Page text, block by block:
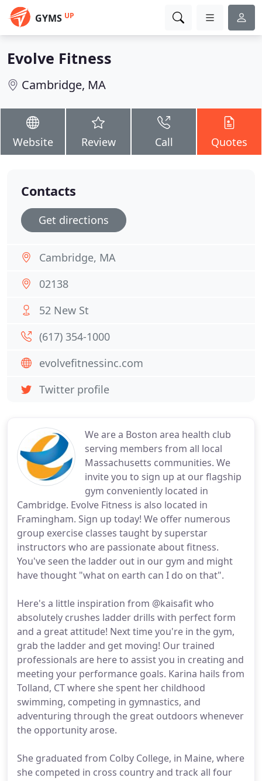
GYMS UP
Evolve Fitness
Cambridge, MA
Website Review Call Quotes
We are a Boston area health club
serving members from all local
Massachusetts communities. We
invite you to sign up at our flagship
gym conveniently located in
Cambridge. Evolve Fitness is also located in
Framingham. Sign up today! We offer numerous
group exercise classes taught by superstar
instructors who are passionate about fitness.
You've seen the ladder out in our gym and might
have thought "what on earth can I do on that".
Here's a little inspiration from @kaisafit who
absolutely crushes ladder drills with perfect form
and a great attitude! Next time you're in the gym,
grab the ladder and get moving! Our trained
professionals are here to assist you in creating and
meeting your performance goals. Karina hails from
Tolland, CT where she spent her childhood
swimming, competing in gymnastics, and
adventuring through the great outdoors whenever
the opportunity arose.
She graduated from Colby College, in Maine, where
she competed in cross country and track all four
Contacts
Get directions
Cambridge, MA
02138
52 New St
(617) 354-1000
evolvefitnessinc.com
Twitter profile